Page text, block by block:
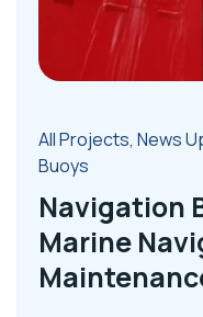
All Projects, News
Buoys
Navigation
Marine